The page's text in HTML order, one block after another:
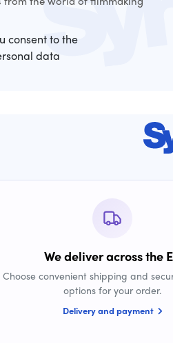
consent to the
data
We deliver across the
Choose convenient shipping and
options for your order.
Delivery and payment